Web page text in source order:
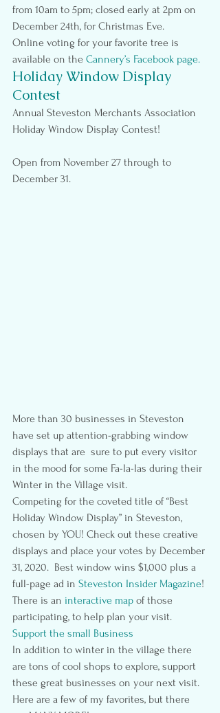
from 10am to 5pm; closed early at 2pm on
December 24th, for Christmas Eve.
Online voting for your favorite tree is
available on the Cannery’s Facebook page.
Holiday Window Display
Contest
Annual Steveston Merchants Association
Holiday Window Display Contest!
Open from November 27 through to
December 31.
More than 30 businesses in Steveston
have set up attention-grabbing window
displays that are  sure to put every visitor
in the mood for some Fa-la-las during their
Winter in the Village visit.
Competing for the coveted title of “Best
Holiday Window Display” in Steveston,
chosen by YOU! Check out these creative
displays and place your votes by December
31, 2020.  Best window wins $1,000 plus a
full-page ad in Steveston Insider Magazine!
There is an interactive map of those
participating, to help plan your visit.
Support the small Business
In addition to winter in the village there
are tons of cool shops to explore, support
these great businesses on your next visit.
Here are a few of my favorites, but there